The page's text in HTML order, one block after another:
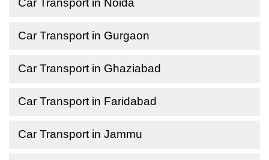
Car Transport in Noida
Car Transport in Gurgaon
Car Transport in Ghaziabad
Car Transport in Faridabad
Car Transport in Jammu